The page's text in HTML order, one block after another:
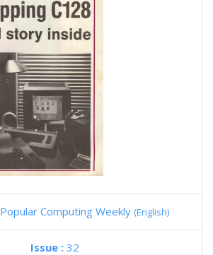
Popular Computing Weekly (English)
Issue : 32